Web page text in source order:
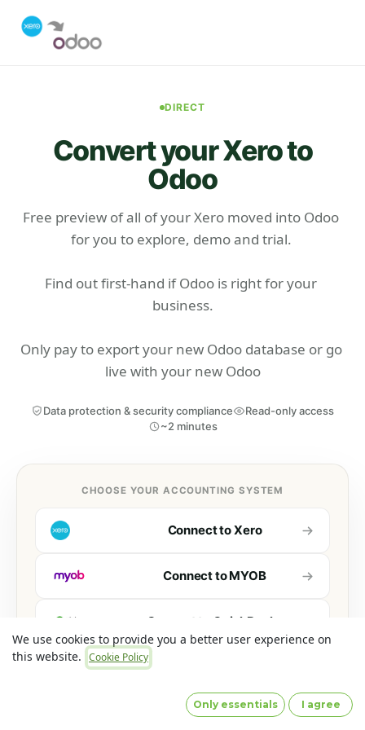
DIRECT
Convert your Xero to
Odoo
Free preview of all of your Xero moved into Odoo
for you to explore, demo and trial.
Find out first-hand if Odoo is right for your
business.
Only pay to export your new Odoo database or go
live with your new Odoo
Data protection & security compliance
Read-only access
~2 minutes
CHOOSE YOUR ACCOUNTING SYSTEM
Connect toXero
Connect toMYOB
Connect to QuickBooks
We use cookies to provide you a better user experience on
this website. Cookie Policy
Only essentials I agree